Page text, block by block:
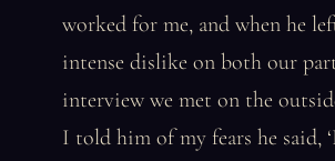
worked for me, and when he
intense dislike on both our
interview we met on the
I told him of my fears he said,